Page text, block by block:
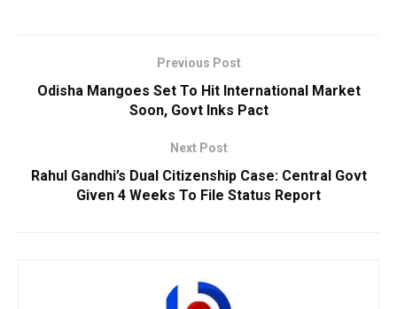
Previous Post
Odisha Mangoes Set To Hit International Market
Soon, Govt Inks Pact
Next Post
Rahul Gandhi’s Dual Citizenship Case: Central Govt
Given 4 Weeks To File Status Report